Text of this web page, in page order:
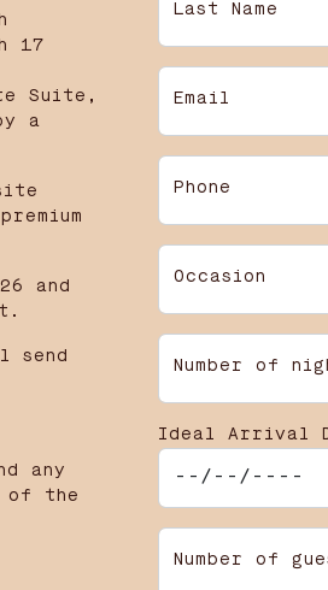
17
Suite,
a
and
send
any
of the
Last Name
Email
Phone
Occasion
Number of
Ideal Arrival
Number of